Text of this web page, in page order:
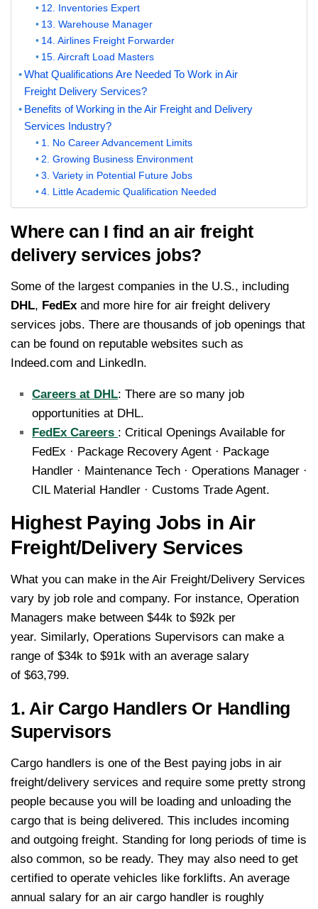
12. Inventories Expert
13. Warehouse Manager
14. Airlines Freight Forwarder
15. Aircraft Load Masters
What Qualifications Are Needed To Work in Air
Freight Delivery Services?
Benefits of Working in the Air Freight and Delivery
Services Industry?
1. No Career Advancement Limits
2. Growing Business Environment
3. Variety in Potential Future Jobs
4. Little Academic Qualification Needed
Where can I find an air freight
delivery services jobs?
Some of the largest companies in the U.S., including
DHL, FedEx and more hire for air freight delivery
services jobs. There are thousands of job openings that
can be found on reputable websites such as
Indeed.com and LinkedIn.
Careers at DHL: There are so many job
opportunities at DHL.
FedEx Careers : Critical Openings Available for
FedEx · Package Recovery Agent · Package
Handler · Maintenance Tech · Operations Manager ·
CIL Material Handler · Customs Trade Agent.
Highest Paying Jobs in Air
Freight/Delivery Services
What you can make in the Air Freight/Delivery Services
vary by job role and company. For instance, Operation
Managers make between $44k to $92k per
year. Similarly, Operations Supervisors can make a
range of $34k to $91k with an average salary
of $63,799.
1. Air Cargo Handlers Or Handling
Supervisors
Cargo handlers is one of the Best paying jobs in air
freight/delivery services and require some pretty strong
people because you will be loading and unloading the
cargo that is being delivered. This includes incoming
and outgoing freight. Standing for long periods of time is
also common, so be ready. They may also need to get
certified to operate vehicles like forklifts. An average
annual salary for an air cargo handler is roughly